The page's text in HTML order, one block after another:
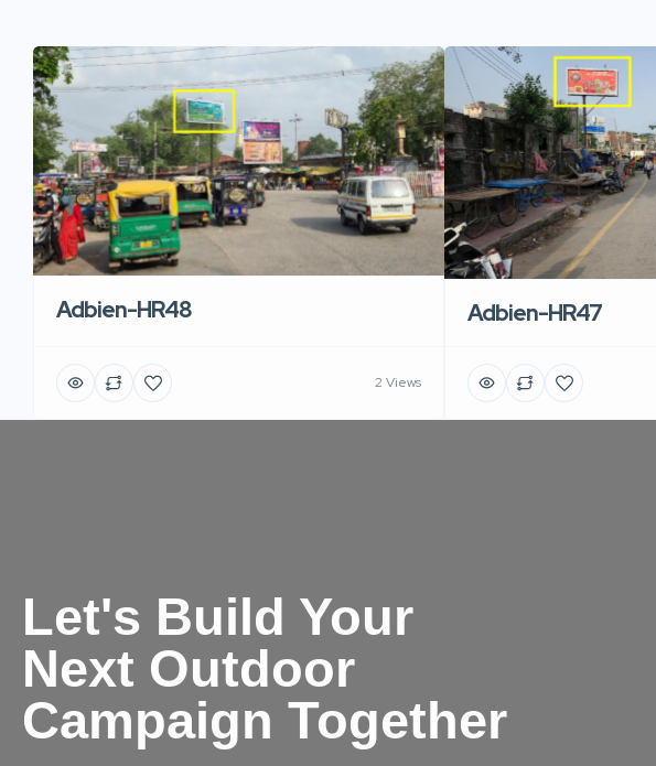
Adbien-HR48
2 Views
Adbien-HR47
Let's Build Your
Next Outdoor
Campaign Together